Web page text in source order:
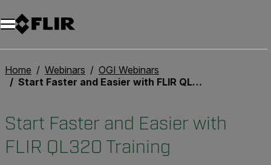
Home Webinars
OGI Webinars
Start Faster and Easier with FLIR QL320 Training
Start Faster and Easier with
FLIR QL320 Training